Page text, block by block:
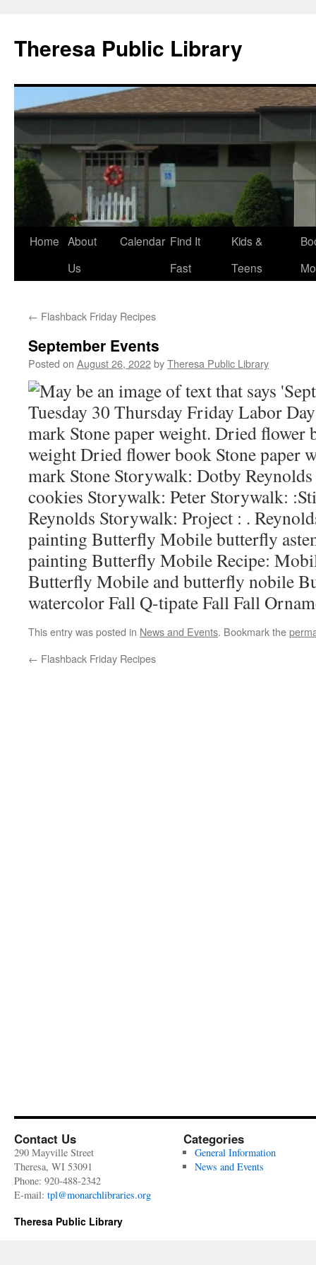
content
Theresa Public Library
Home About
Us
Calendar Find It
Fast
Kids &
Teens
← Flashback Friday Recipes
September Events
Posted on August 26, 2022byTheresa Public Library
This entry was posted in News and Events. Bookmark the
← Flashback Friday Recipes
Contact Us
290 Mayville Street
Theresa, WI 53091
Phone: 920-488-2342
E-mail: tpl@monarchlibraries.org
Categories
General Information
News and Events
Theresa Public Library